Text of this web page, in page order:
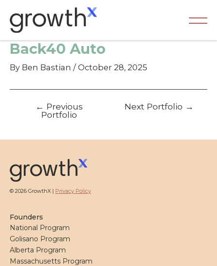
content
Back40 Auto
By Ben Bastian / October 28, 2025
navigation
← Previous
Portfolio
Next Portfolio →
© 2026 GrowthX | Privacy Policy
Founders
National Program
Golisano Program
Alberta Program
Massachusetts Program